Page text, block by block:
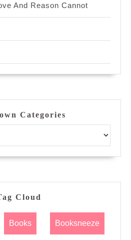
And Reason Cannot
Categories
Cloud
Books Booksneeze